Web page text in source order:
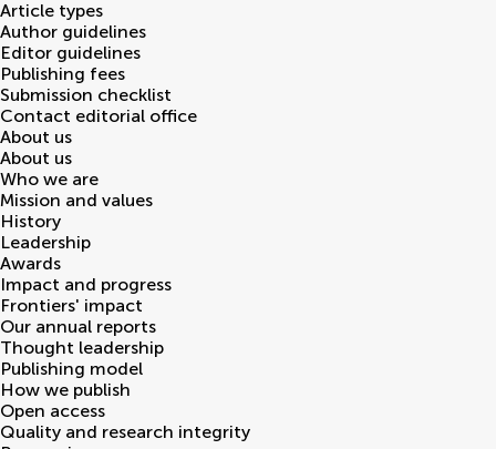
Article types
Author guidelines
Editor guidelines
Publishing fees
Submission checklist
Contact editorial office
About us
About us
Who we are
Mission and values
History
Leadership
Awards
Impact and progress
Frontiers' impact
Our annual reports
Thought leadership
Publishing model
How we publish
Open access
Quality and research integrity